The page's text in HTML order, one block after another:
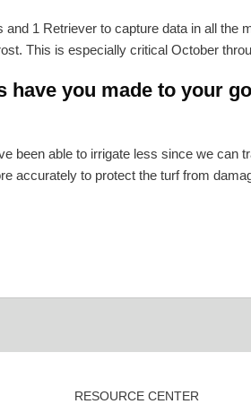
1 Retriever to capture data in all
This is especially critical October
you made to your
been able to irrigate less since we
accurately to protect the turf from
RESOURCE CENTER